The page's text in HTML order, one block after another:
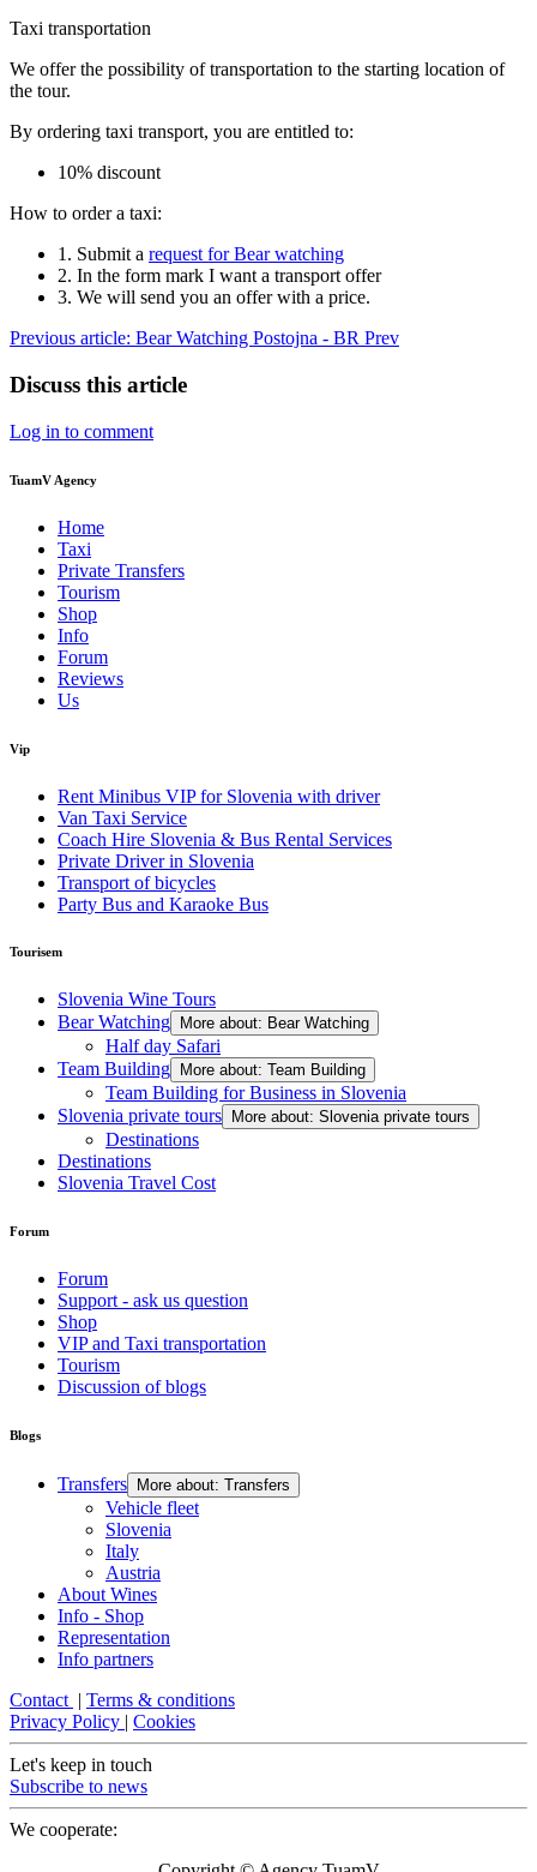
Taxi transportation
We offer the possibility of transportation to the starting location of
the tour.
By ordering taxi transport, you are entitled to:
10% discount
How to order a taxi:
1. Submit a request for Bear watching
2. In the form mark I want a transport offer
3. We will send you an offer with a price.
Previous article: Bear Watching Postojna - BR Prev
Discuss this article
Log in to comment
TuamV Agency
Home
Taxi
Private Transfers
Tourism
Shop
Info
Forum
Reviews
Us
Vip
Rent Minibus VIP for Slovenia with driver
Van Taxi Service
Coach Hire Slovenia & Bus Rental Services
Private Driver in Slovenia
Transport of bicycles
Party Bus and Karaoke Bus
Tourisem
Slovenia Wine Tours
Bear Watching
More about: Bear Watching
Half day Safari
Team Building
More about: Team Building
Team Building for Business in Slovenia
Slovenia private tours
More about: Slovenia private tours
Destinations
Destinations
Slovenia Travel Cost
Forum
Forum
Support - ask us question
Shop
VIP and Taxi transportation
Tourism
Discussion of blogs
Blogs
Transfers More about: Transfers
Vehicle fleet
Slovenia
Italy
Austria
About Wines
Info - Shop
Representation
Info partners
Contact | Terms & conditions
Privacy Policy | Cookies
Let's keep in touch
Subscribe to news
We cooperate: